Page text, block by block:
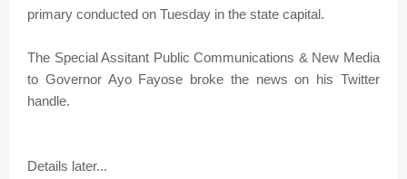
primary conducted on Tuesday in the state capital.
The Special Assitant Public Communications & New Media
to Governor Ayo Fayose broke the news on his Twitter
handle.
Details later...